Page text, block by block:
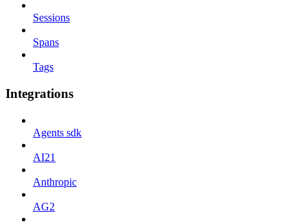
Sessions
Spans
Tags
Integrations
Agents sdk
AI21
Anthropic
AG2